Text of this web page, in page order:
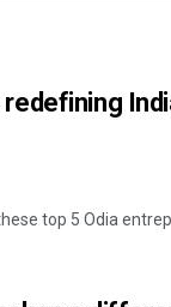
top 5 Odia